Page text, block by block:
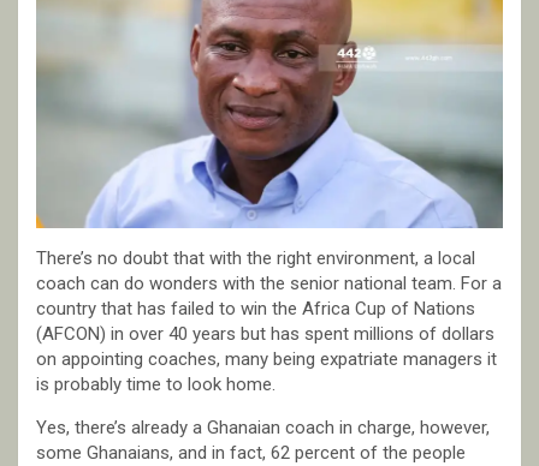
There’s no doubt that with the right environment, a local
coach can do wonders with the senior national team. For a
country that has failed to win the Africa Cup of Nations
(AFCON) in over 40 years but has spent millions of dollars
on appointing coaches, many being expatriate managers it
is probably time to look home.
Yes, there’s already a Ghanaian coach in charge, however,
some Ghanaians, and in fact, 62 percent of the people